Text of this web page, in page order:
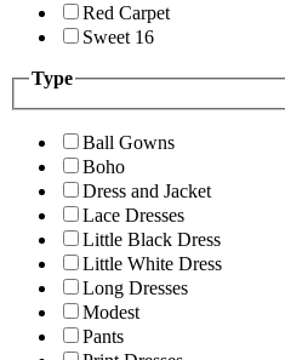
Red Carpet
Sweet 16
Type
Ball Gowns
Boho
Dress and Jacket
Lace Dresses
Little Black Dress
Little White Dress
Long Dresses
Modest
Pants